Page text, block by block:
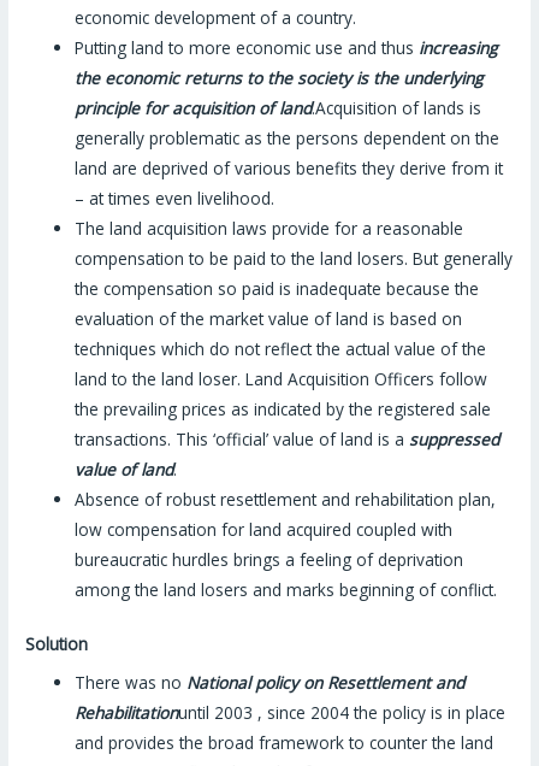
economic development of a country.
Putting land to more economic use and thus increasing
the economic returns to the society is the underlying
principle for acquisition of land.Acquisition of lands is
generally problematic as the persons dependent on the
land are deprived of various benefits they derive from it
– at times even livelihood.
The land acquisition laws provide for a reasonable
compensation to be paid to the land losers. But generally
the compensation so paid is inadequate because the
evaluation of the market value of land is based on
techniques which do not reflect the actual value of the
land to the land loser. Land Acquisition Officers follow
the prevailing prices as indicated by the registered sale
transactions. This ‘official’ value of land is a suppressed
value of land.
Absence of robust resettlement and rehabilitation plan,
low compensation for land acquired coupled with
bureaucratic hurdles brings a feeling of deprivation
among the land losers and marks beginning of conflict.
Solution
There was no National policy on Resettlement and
Rehabilitationuntil 2003 , since 2004 the policy is in place
and provides the broad framework to counter the land